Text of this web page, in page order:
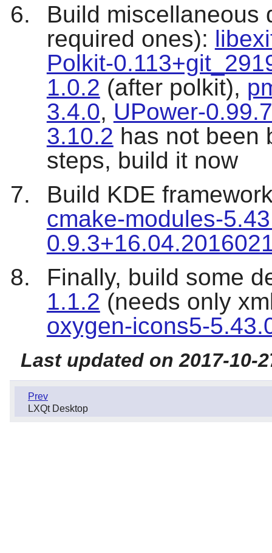
Build miscellaneous
required ones):
Polkit-
1.0.2 (after polkit),
3.4.0, UPower-0.99.7
3.10.2 has not been
steps, build it now
Build KDE
cmake-modules-
Finally, build some
1.1.2 (needs only
oxygen-icons5-
Last updated on 2017-10-
Prev
LXQt Desktop